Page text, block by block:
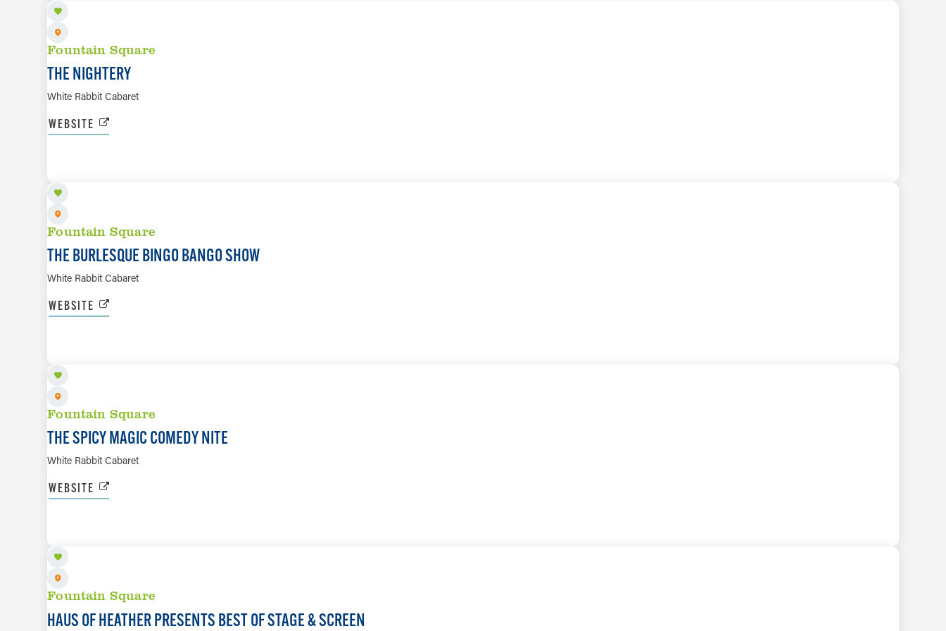
Fountain Square
THE NIGHTERY
White Rabbit Cabaret
WEBSITE
Fountain Square
THE BURLESQUE BINGO BANGO SHOW
White Rabbit Cabaret
WEBSITE
Fountain Square
THE SPICY MAGIC COMEDY NITE
White Rabbit Cabaret
WEBSITE
Fountain Square
HAUS OF HEATHER PRESENTS BEST OF STAGE & SCREEN